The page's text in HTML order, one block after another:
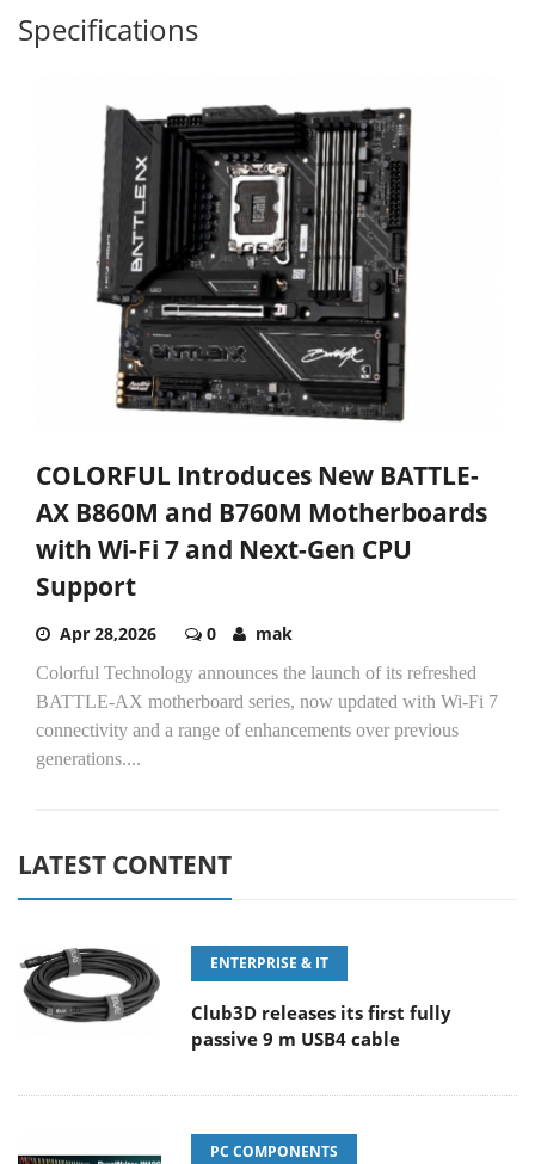
Specifications
COLORFUL Introduces New BATTLE-
AX B860M and B760M Motherboards
with Wi-Fi 7 and Next-Gen CPU
Support
Apr 28,2026 0 mak
Colorful Technology announces the launch of its refreshed
BATTLE-AX motherboard series, now updated with Wi-Fi 7
connectivity and a range of enhancements over previous
generations....
LATEST CONTENT
ENTERPRISE & IT
Club3D releases its first fully
passive 9 m USB4 cable
PC COMPONENTS